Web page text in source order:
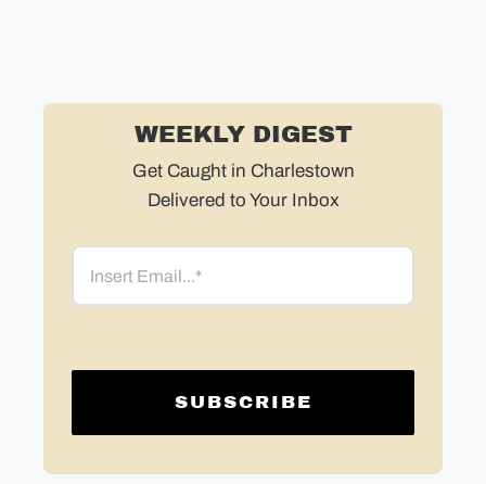
WEEKLY DIGEST
Get Caught in Charlestown
Delivered to Your Inbox
Email